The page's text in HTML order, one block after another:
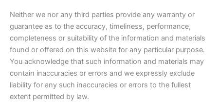
Neither we nor any third parties provide any warranty or
guarantee as to the accuracy, timeliness, performance,
completeness or suitability of the information and materials
found or offered on this website for any particular purpose.
You acknowledge that such information and materials may
contain inaccuracies or errors and we expressly exclude
liability for any such inaccuracies or errors to the fullest
extent permitted by law.